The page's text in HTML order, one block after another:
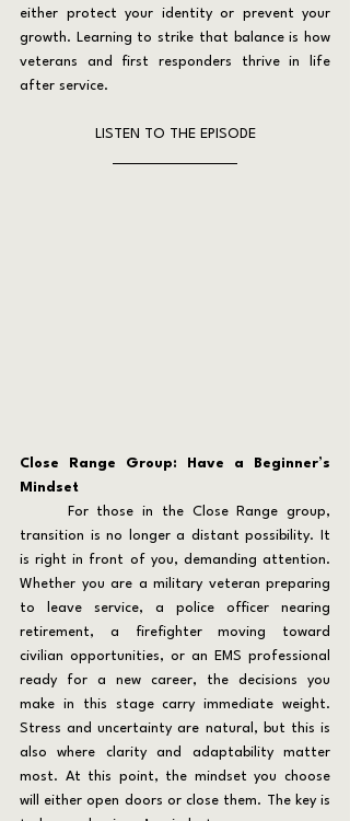
either protect your identity or prevent your
growth. Learning to strike that balance is how
veterans and first responders thrive in life
after service.
LISTEN TO THE EPISODE
Close Range Group: Have a Beginner’s
Mindset
transition is no longer a distant possibility. It
is right in front of you, demanding attention.
Whether you are a military veteran preparing
to leave service, a police officer nearing
retirement, a firefighter moving toward
civilian opportunities, or an EMS professional
ready for a new career, the decisions you
make in this stage carry immediate weight.
Stress and uncertainty are natural, but this is
also where clarity and adaptability matter
most. At this point, the mindset you choose
will either open doors or close them. The key is